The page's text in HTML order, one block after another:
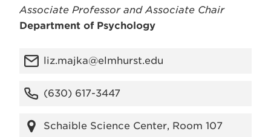
Associate Professor and Associate Chair
Department of Psychology
liz.majka@elmhurst.edu
(630) 617-3447
Schaible Science Center, Room 107